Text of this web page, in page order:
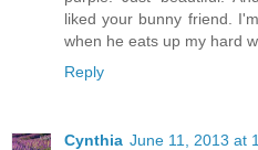
liked your bunny friend.
when he eats up my hard
Reply
Cynthia June 11, 2013 at